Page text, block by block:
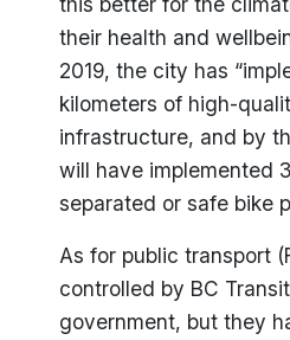
their health and
2019, the city has
kilometers of high-
infrastructure, and by
will have implemented
separated or safe bike
As for public transport
controlled by BC
government, but they